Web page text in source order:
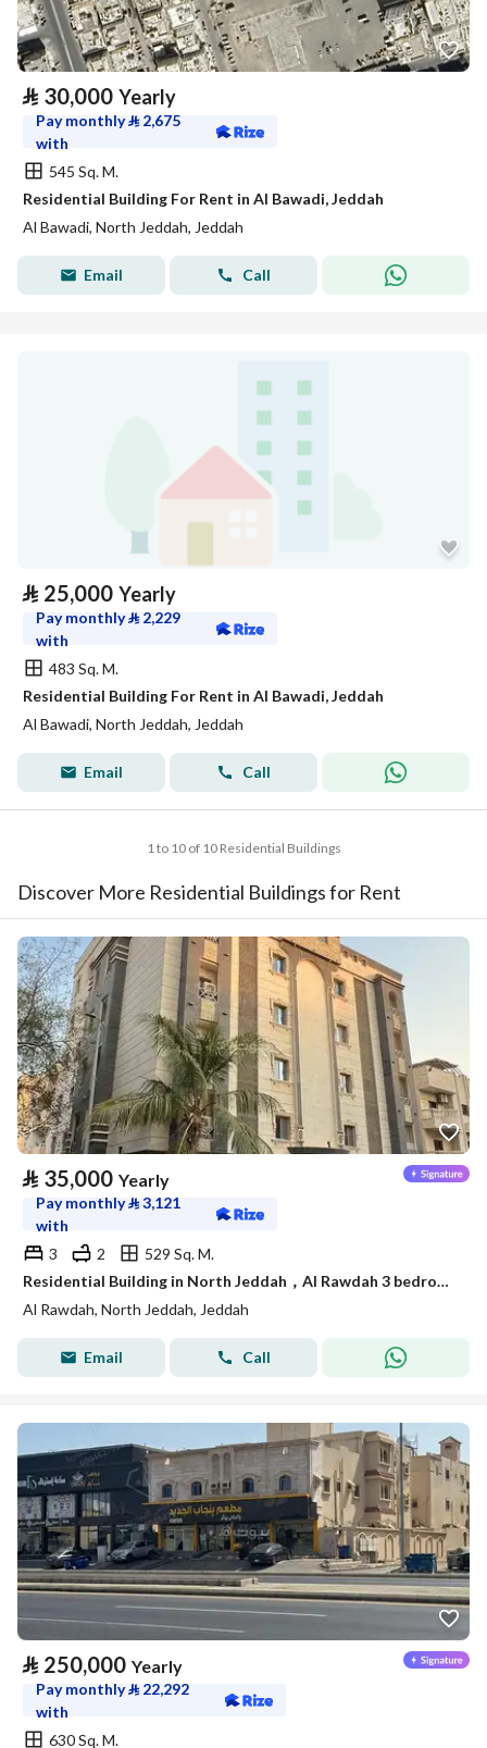
⃁ 30,000 Yearly
Pay monthly⃁ 2,675
with
545 Sq. M.
Residential Building For Rent in Al Bawadi, Jeddah
Al Bawadi, North Jeddah, Jeddah
Email Call
⃁ 25,000 Yearly
Pay monthly⃁ 2,229
with
483 Sq. M.
Residential Building For Rent in Al Bawadi, Jeddah
Al Bawadi, North Jeddah, Jeddah
Email Call
1 to 10 of 10 Residential Buildings
Discover More Residential Buildings for Rent
⃁ 35,000 Yearly
Pay monthly⃁3,121
with
3
2
529 Sq. M.
Residential Building in North Jeddah，Al Rawdah 3 bedrooms 35000 SAR - 88047974
Al Rawdah, North Jeddah, Jeddah
Email Call
⃁ 250,000 Yearly
Pay monthly⃁ 22,292
with
630 Sq. M.